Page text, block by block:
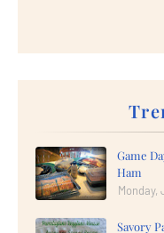
Game
Ham
Monday,
Savory